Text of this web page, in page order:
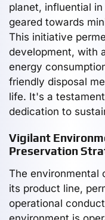
planet, influential
geared towards
This initiative
development, with
energy
friendly disposal
life. It's a
dedication to
Vigilant
Preservation
The environmental
its product line,
operational